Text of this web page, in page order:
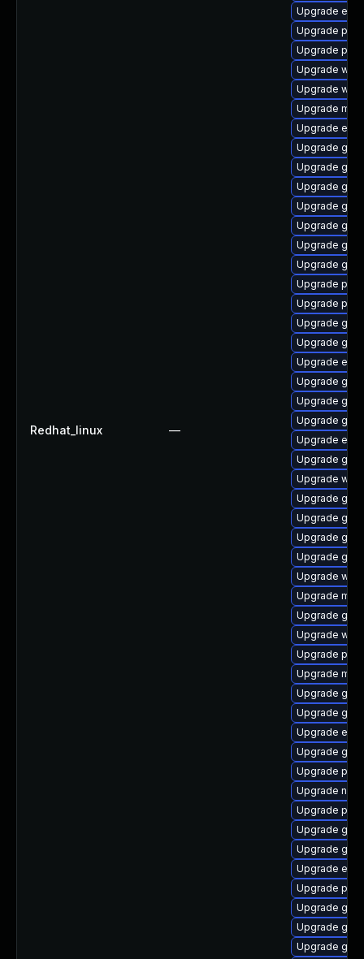
Redhat_linux —
Upgrade
Upgrade
Upgrade
Upgrade
Upgrade
Upgrade
Upgrade
Upgrade
Upgrade
Upgrade
Upgrade
Upgrade
Upgrade
Upgrade
Upgrade
Upgrade
Upgrade
Upgrade
Upgrade
Upgrade
Upgrade
Upgrade
Upgrade
Upgrade
Upgrade
Upgrade
Upgrade
Upgrade
Upgrade
Upgrade
Upgrade
Upgrade
Upgrade
Upgrade
Upgrade
Upgrade
Upgrade
Upgrade
Upgrade
Upgrade
Upgrade
Upgrade
Upgrade
Upgrade
Upgrade
Upgrade
Upgrade
Upgrade
Upgrade